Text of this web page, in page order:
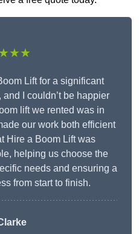
Lift for a significant
I couldn’t be happier
lift we rented was in
our work both efficient
Hire a Boom Lift was
helping us choose the
needs and ensuring a
from start to finish.